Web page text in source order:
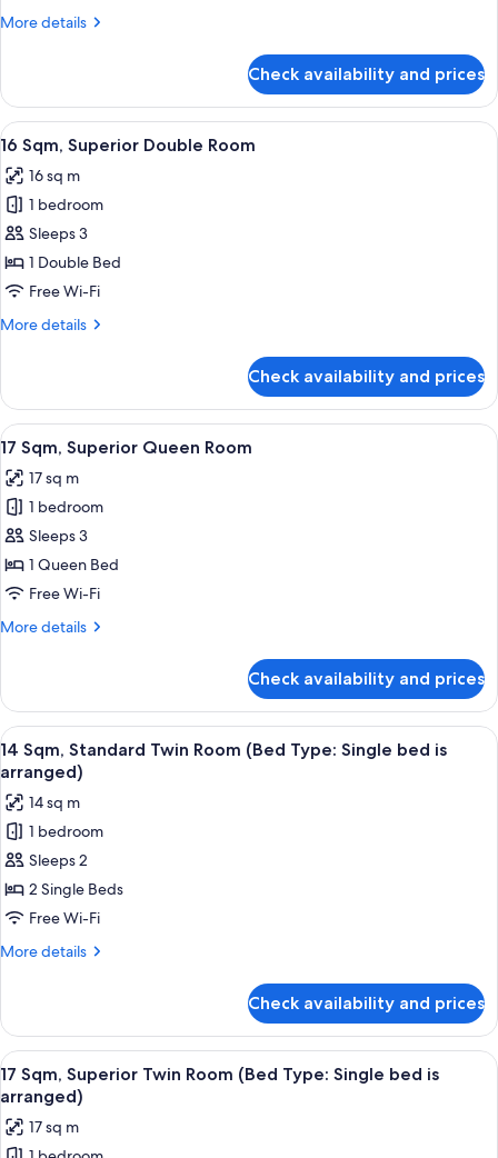
Room
More details
More
Sqm,
Standard
Double
Check availability and prices
View
all
photos
for
16
Sqm,
Superior
Room
11
16 Sqm, Superior Double Room
16 sq m
1 bedroom
Sleeps 3
1 Double Bed
Free Wi-Fi
More details
More
Sqm,
Superior
Double
Check availability and prices
View
all
photos
for
17
Sqm,
Superior
Room
10
17 Sqm, Superior Queen Room
17 sq m
1 bedroom
Sleeps 3
1 Queen Bed
Free Wi-Fi
More details
More
Sqm,
Superior
Queen
Room
Check availability and prices
View
all
photos
for
14
Sqm,
Standard
Twin
Room
Single
bed
is
arranged)
14 Sqm, Standard Twin Room (Bed
11
14 Sqm, Standard Twin Room (Bed Type: Single bed is
arranged)
14 sq m
1 bedroom
Sleeps 2
2 Single Beds
Free Wi-Fi
More details
More
Sqm,
Standard
Twin
Room
Type:
Single
Check availability and prices
View
all
photos
for
17 Sqm, Superior Twin Room (Bed
12
17 Sqm, Superior Twin Room (Bed Type: Single bed is
arranged)
17 sq m